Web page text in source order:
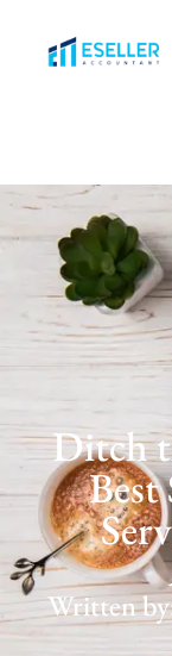
Ditch
Best
Written